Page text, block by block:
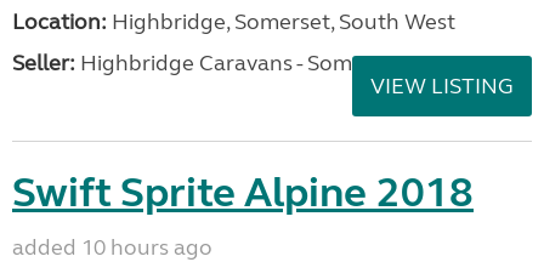
Location: Highbridge, Somerset, South West
Seller: Highbridge Caravans - Somerset
VIEW LISTING
Swift Sprite Alpine 2018
added 10 hours ago